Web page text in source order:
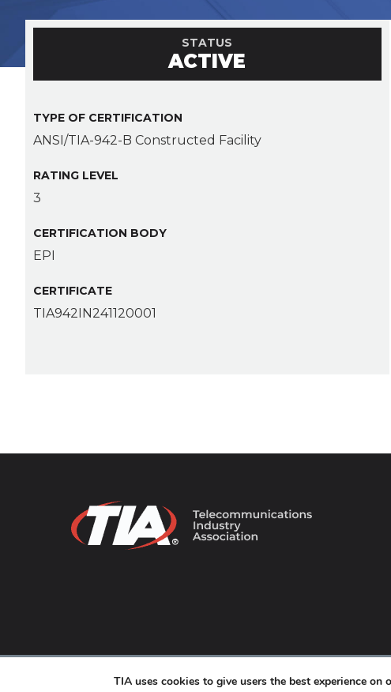
STATUS
ACTIVE
TYPE OF CERTIFICATION
ANSI/TIA-942-B Constructed Facility
RATING LEVEL
3
CERTIFICATION BODY
EPI
CERTIFICATE
TIA942IN241120001
TIA uses cookies to give users the best experience